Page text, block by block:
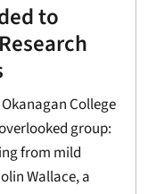
to
College
group:
from mild
Wallace, a